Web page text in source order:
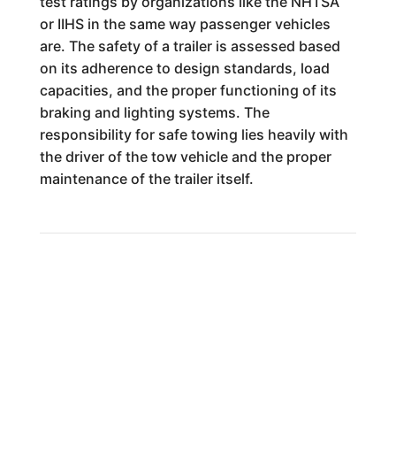
or IIHS in the same way passenger vehicles
are. The safety of a trailer is assessed based
on its adherence to design standards, load
capacities, and the proper functioning of its
braking and lighting systems. The
responsibility for safe towing lies heavily with
the driver of the tow vehicle and the proper
maintenance of the trailer itself.